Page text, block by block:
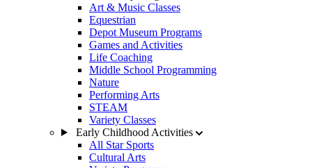
Art & Music Classes
Equestrian
Depot Museum Programs
Games and Activities
Life Coaching
Middle School Programming
Nature
Performing Arts
STEAM
Variety Classes
Early Childhood Activities
All Star Sports
Cultural Arts